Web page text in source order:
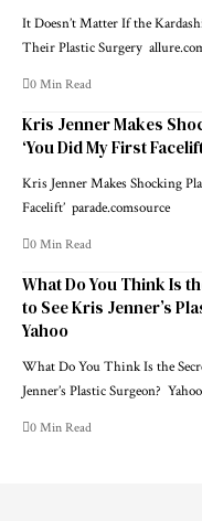
It Doesn’t Matter If the
Their Plastic Surgery
0 Min Read
Kris Jenner Makes
‘You Did My First
Kris Jenner Makes Shocking
Facelift’ parade.comsource
0 Min Read
What Do You Think Is
to See Kris Jenner’s
Yahoo
What Do You Think Is the
Jenner’s Plastic Surgeon?
0 Min Read